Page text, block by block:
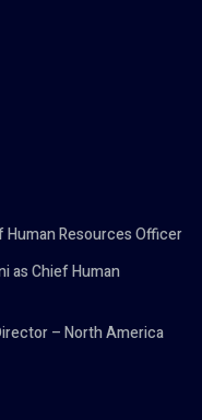
Human Resources Officer
as Chief Human
– North America